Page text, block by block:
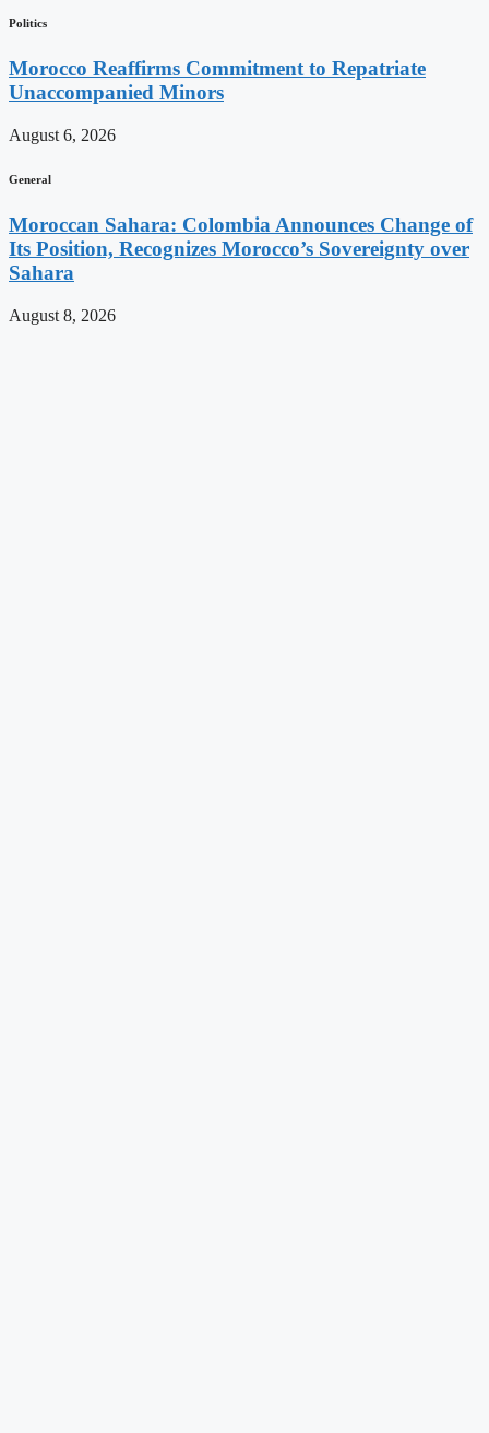
Politics
Morocco Reaffirms Commitment to Repatriate
Unaccompanied Minors
August 6, 2026
General
Moroccan Sahara: Colombia Announces Change of
Its Position, Recognizes Morocco’s Sovereignty over
Sahara
August 8, 2026